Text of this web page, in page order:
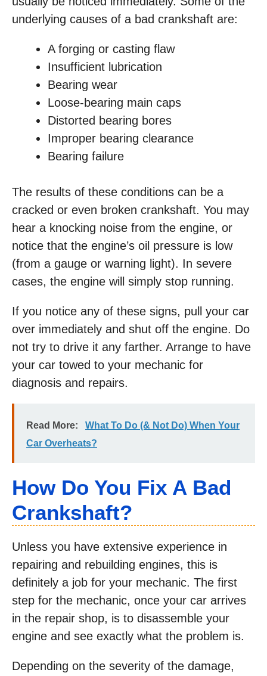
underlying causes of a bad crankshaft are:
A forging or casting flaw
Insufficient lubrication
Bearing wear
Loose-bearing main caps
Distorted bearing bores
Improper bearing clearance
Bearing failure
The results of these conditions can be a
cracked or even broken crankshaft. You may
hear a knocking noise from the engine, or
notice that the engine’s oil pressure is low
(from a gauge or warning light). In severe
cases, the engine will simply stop running.
If you notice any of these signs, pull your car
over immediately and shut off the engine. Do
not try to drive it any farther. Arrange to have
your car towed to your mechanic for
diagnosis and repairs.
Read More:
What To Do (& Not Do) When Your
Car Overheats?
How Do You Fix A Bad
Crankshaft?
Unless you have extensive experience in
repairing and rebuilding engines, this is
definitely a job for your mechanic. The first
step for the mechanic, once your car arrives
in the repair shop, is to disassemble your
engine and see exactly what the problem is.
Depending on the severity of the damage,